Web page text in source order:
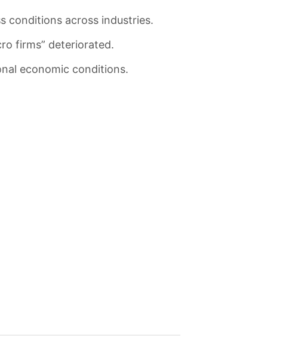
conditions across industries.
firms” deteriorated.
economic conditions.